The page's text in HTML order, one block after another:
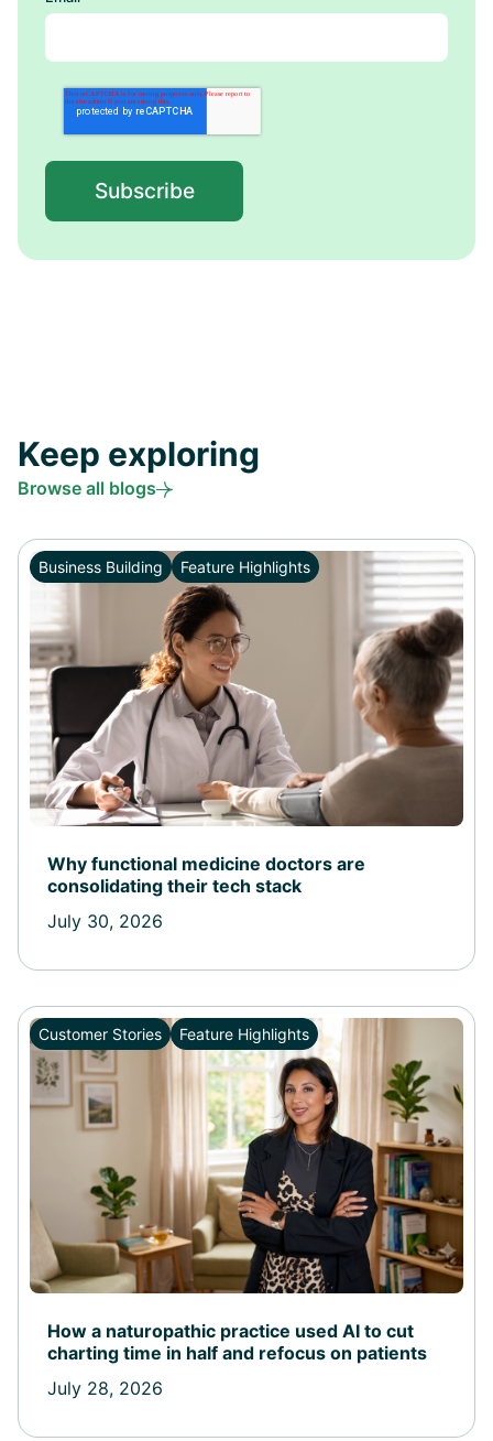
Keep exploring
Browse all blogs
Business Building Feature Highlights
Why functional medicine doctors are
consolidating their tech stack
July 30, 2026
Customer Stories Feature Highlights
How a naturopathic practice used AI to cut
charting time in half and refocus on patients
July 28, 2026